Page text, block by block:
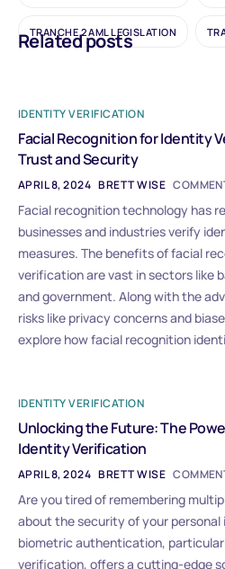
TRANCHE 2 AML LEGISLATION
Related posts
IDENTITY VERIFICATION
Facial Recognition for Identity
Trust and Security
APRIL 8, 2024 BRETT WISE
Facial recognition technology has
businesses and industries verify
measures. The benefits of facial
verification are vast in sectors like
and government. Along with the
risks like privacy concerns and
explore how facial recognition
IDENTITY VERIFICATION
Unlocking the Future: The
Identity Verification
APRIL 8, 2024 BRETT WISE
Are you tired of remembering
about the security of your personal
biometric authentication,
verification, offers a cutting-edge